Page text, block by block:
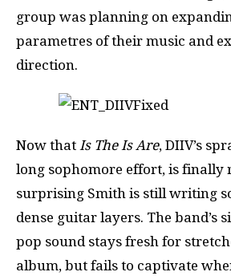
group was planning on
parametres of their music and
direction.
Now that Is The Is Are, DIIV’s
long sophomore effort, is finally
surprising Smith is still writing
dense guitar layers. The band’s
pop sound stays fresh for
album, but fails to captivate